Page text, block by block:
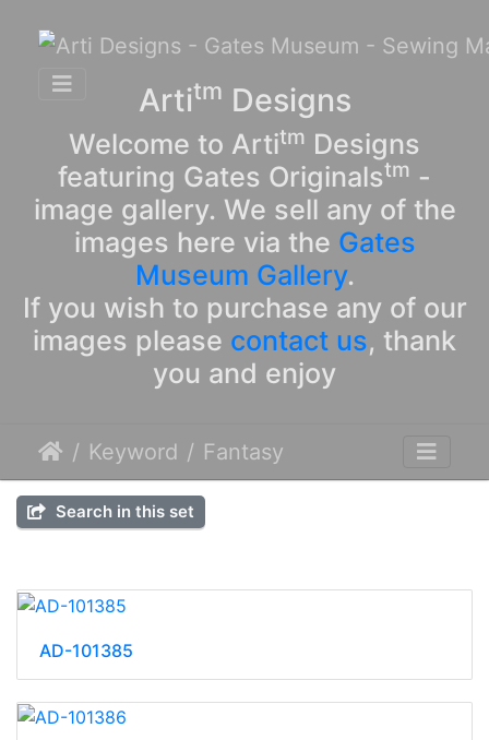
Artitm Designs
Welcome to Artitm Designs
featuring Gates Originalstm -
image gallery. We sell any of the
images here via the Gates
Museum Gallery.
If you wish to purchase any of our
images please contact us, thank
you and enjoy
Keyword Fantasy
Search in this set
AD-101385